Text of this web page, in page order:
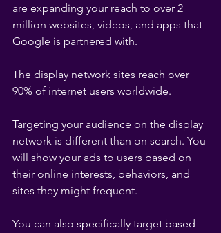
are expanding your reach to over 2
million websites, videos, and apps that
Google is partnered with.
The display network sites reach over
90% of internet users worldwide.
Targeting your audience on the display
network is different than on search. You
will show your ads to users based on
their online interests, behaviors, and
sites they might frequent.
You can also specifically target based